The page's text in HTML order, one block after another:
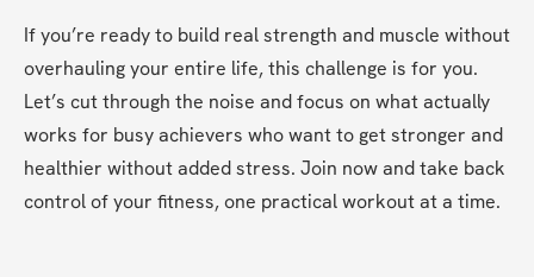
If you’re ready to build real strength and muscle without
overhauling your entire life, this challenge is for you.
Let’s cut through the noise and focus on what actually
works for busy achievers who want to get stronger and
healthier without added stress. Join now and take back
control of your fitness, one practical workout at a time.